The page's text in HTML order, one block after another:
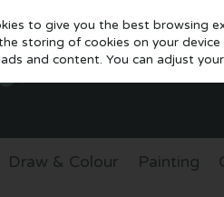
Draw & Colour Painting
to give you the best browsing
storing of cookies on your
and content. You can adjust